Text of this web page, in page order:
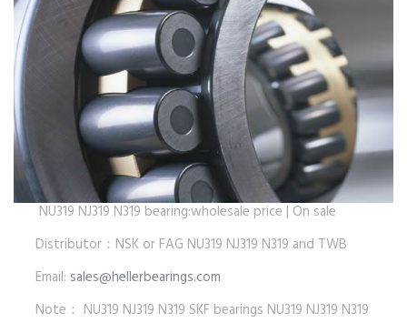
NU319 NJ319 N319 bearing:wholesale price | On sale
Distributor：NSK or FAG NU319 NJ319 N319 and TWB
Email: sales@hellerbearings.com
Note： NU319 NJ319 N319 SKF bearings NU319 NJ319 N319